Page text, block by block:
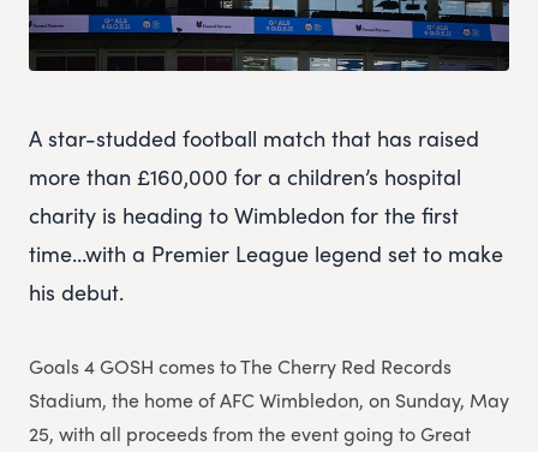
A star-studded football match that has raised
more than £160,000 for a children’s hospital
charity is heading to Wimbledon for the first
time…with a Premier League legend set to make
his debut.
Goals 4 GOSH comes to The Cherry Red Records
Stadium, the home of AFC Wimbledon, on Sunday, May
25, with all proceeds from the event going to Great